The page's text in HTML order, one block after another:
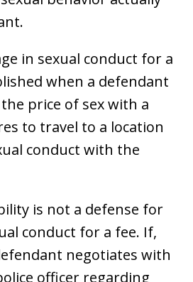
in sexual conduct for a
when a defendant
price of sex with a
to travel to a location
conduct with the
is not a defense for
conduct for a fee. If,
negotiates with
officer regarding